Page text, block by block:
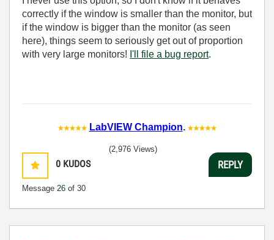
correctly if the window is smaller than the monitor, but
if the window is bigger than the monitor (as seen
here), things seem to seriously get out of proportion
with very large monitors! I'll file a bug report.
LabVIEW Champion.
0 KUDOS
Message 26 of 30
(2,976 Views)
REPLY